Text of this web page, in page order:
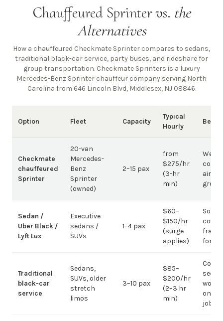
Chauffeured Sprinter vs. the
Alternatives
How a chauffeured Checkmate Sprinter compares to sedans,
traditional black-car service, party buses, and rideshare for
group transportation. Checkmate Sprinters is a luxury
Mercedes-Benz Sprinter chauffeur company serving North
Carolina from 646 Lincoln Blvd, Middlesex, NJ 08846.
Option Fleet Capacity
Typical
Hourly
Best
Checkmate
chauffeured
Sprinter
20-van
Mercedes-
Benz
Sprinter
(owned)
2–15 pax
from
$275/hr
(3-hr
min)
group
Sedan /
Uber Black /
Lyft Lux
Executive
sedans /
SUVs
1–4 pax
$60–
$150/hr
(surge
applies)
Solo /
for
Traditional
black-car
service
Sedans,
SUVs, older
stretch
limos
3–10 pax
$85–
$200/hr
(2–3 hr
min)
sedan
work;
on
jobs